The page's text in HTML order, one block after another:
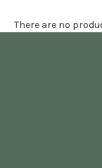
There are no